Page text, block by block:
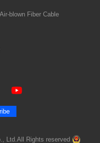
Air-blown Fiber Cable
Ltd.All Rights reserved